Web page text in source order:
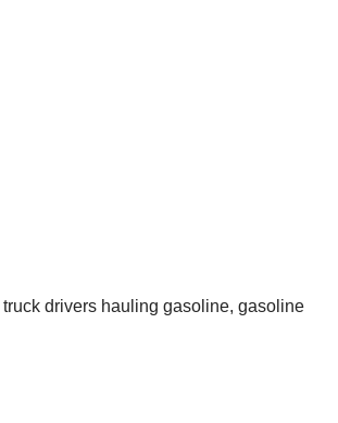
drivers hauling gasoline, gasoline